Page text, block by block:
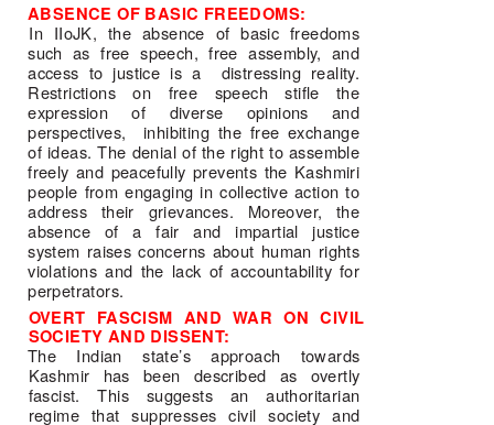
ABSENCE OF BASIC FREEDOMS:
In IIoJK, the absence of basic freedoms
such as free speech, free assembly, and
access to justice is a  distressing reality.
Restrictions on free speech stifle the
expression of diverse opinions and
perspectives,  inhibiting the free exchange
of ideas. The denial of the right to assemble
freely and peacefully prevents the Kashmiri
people from engaging in collective action to
address their grievances. Moreover, the
absence of a fair and impartial justice
system raises concerns about human rights
violations and the lack of accountability for
perpetrators.
OVERT FASCISM AND WAR ON CIVIL
SOCIETY AND DISSENT:
The Indian state’s approach towards
Kashmir has been described as overtly
fascist. This suggests an authoritarian
regime that suppresses civil society and